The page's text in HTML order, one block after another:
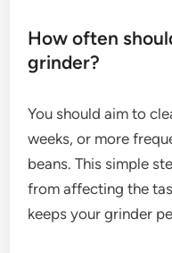
How often
grinder?
You should aim to
weeks, or more
beans. This simple
from affecting the
keeps your grinder